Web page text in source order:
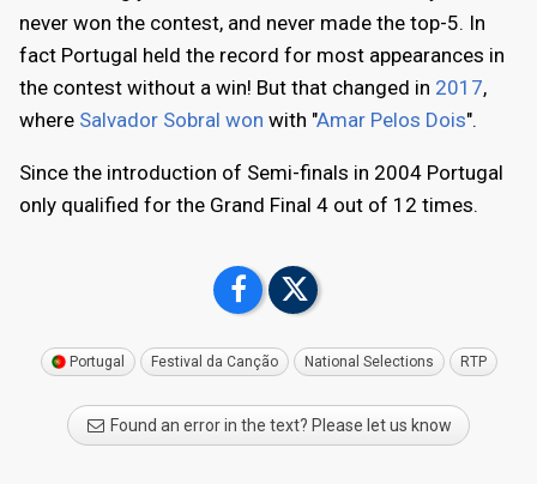
never won the contest, and never made the top-5. In
fact Portugal held the record for most appearances in
the contest without a win! But that changed in 2017,
where Salvador Sobral won with "Amar Pelos Dois".
Since the introduction of Semi-finals in 2004 Portugal
only qualified for the Grand Final 4 out of 12 times.
Portugal Festival da Canção National Selections RTP
Found an error in the text? Please let us know